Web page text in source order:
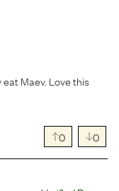
Maev. Love this
0 0